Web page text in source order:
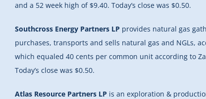
and a 52 week high of $9.40. Today’s close was $0.50.
Southcross Energy Partners LP provides natural gas
purchases, transports and sells natural gas and NGLs,
which equaled 40 cents per common unit according to
Today’s close was $0.50.
Atlas Resource Partners LP is an exploration &